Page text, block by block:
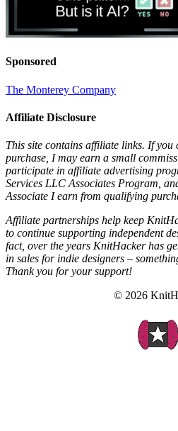
Sponsored
The Monterey Company
Affiliate Disclosure
This site contains affiliate links. If you
purchase, I may earn a small
participate in affiliate advertising
Services LLC Associates Program,
Associate I earn from qualifying
Affiliate partnerships help keep
to continue supporting independent
fact, over the years KnitHacker has
in sales for indie designers –
Thank you for your support!
© 2026